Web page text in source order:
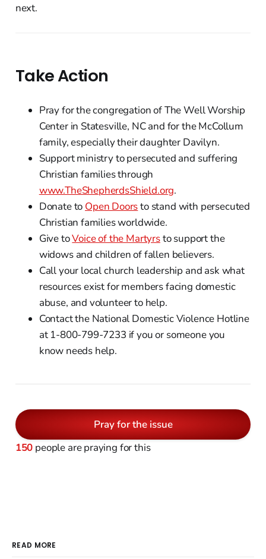
next.
Take Action
Pray for the congregation of The Well Worship
Center in Statesville, NC and for the McCollum
family, especially their daughter Davilyn.
Support ministry to persecuted and suffering
Christian families through
www.TheShepherdsShield.org.
Donate to Open Doorsto stand with persecuted
Christian families worldwide.
Give toVoice of the Martyrsto support the
widows and children of fallen believers.
Call your local church leadership and ask what
resources exist for members facing domestic
abuse, and volunteer to help.
Contact the National Domestic Violence Hotline
at 1-800-799-7233 if you or someone you
know needs help.
Pray for the issue
150 people are praying for this
READ MORE